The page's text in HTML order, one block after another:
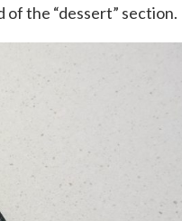
of the “dessert” section.